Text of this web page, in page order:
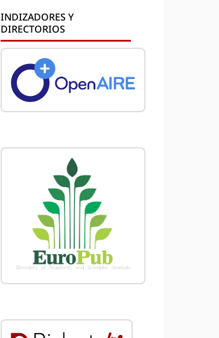
INDIZADORES Y
DIRECTORIOS